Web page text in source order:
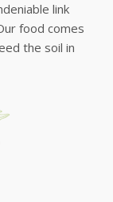
link
food comes
the soil in